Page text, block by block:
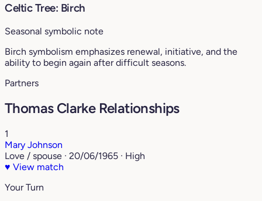
Celtic Tree: Birch
Seasonal symbolic note
Birch symbolism emphasizes renewal, initiative, and the
ability to begin again after difficult seasons.
Partners
Thomas Clarke Relationships
1
Mary Johnson
Love / spouse · 20/06/1965 · High
♥ View match
Your Turn